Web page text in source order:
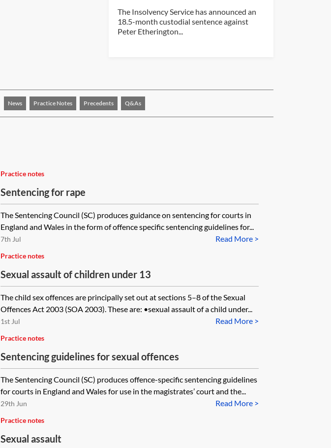
The Insolvency Service has announced an
18.5-month custodial sentence against
Peter Etherington...
News Practice Notes Precedents Q&As
Practice notes
Sentencing for rape
The Sentencing Council (SC) produces guidance on sentencing for courts in
England and Wales in the form of offence specific sentencing guidelines for...
Read More >
7th Jul
Practice notes
Sexual assault of children under 13
The child sex offences are principally set out at sections 5–8 of the Sexual
Offences Act 2003 (SOA 2003). These are: •sexual assault of a child under...
Read More >
1st Jul
Practice notes
Sentencing guidelines for sexual offences
The Sentencing Council (SC) produces offence-specific sentencing guidelines
for courts in England and Wales for use in the magistrates’ court and the...
Read More >
29th Jun
Practice notes
Sexual assault